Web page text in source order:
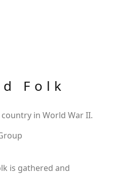
Folk
in World War II.
is gathered and